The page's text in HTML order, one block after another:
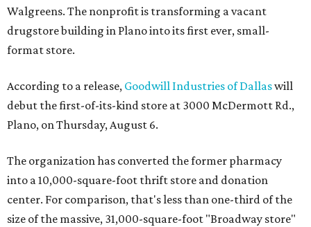
Walgreens. The nonprofit is transforming a vacant
drugstore building in Plano into its first ever, small-
format store.
According to a release, Goodwill Industries of Dallaswill
debut the first-of-its-kind store at 3000 McDermott Rd.,
Plano, on Thursday, August 6.
The organization has converted the former pharmacy
into a 10,000-square-foot thrift store and donation
center. For comparison, that's less than one-third of the
size of the massive, 31,000-square-foot "Broadway store"